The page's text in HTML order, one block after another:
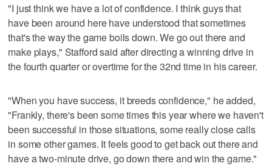
"I just think we have a lot of confidence. I think guys that
have been around here have understood that sometimes
that's the way the game boils down. We go out there and
make plays," Stafford said after directing a winning drive in
the fourth quarter or overtime for the 32nd time in his career.
"When you have success, it breeds confidence," he added,
"Frankly, there's been some times this year where we haven't
been successful in those situations, some really close calls
in some other games. It feels good to get back out there and
have a two-minute drive, go down there and win the game."